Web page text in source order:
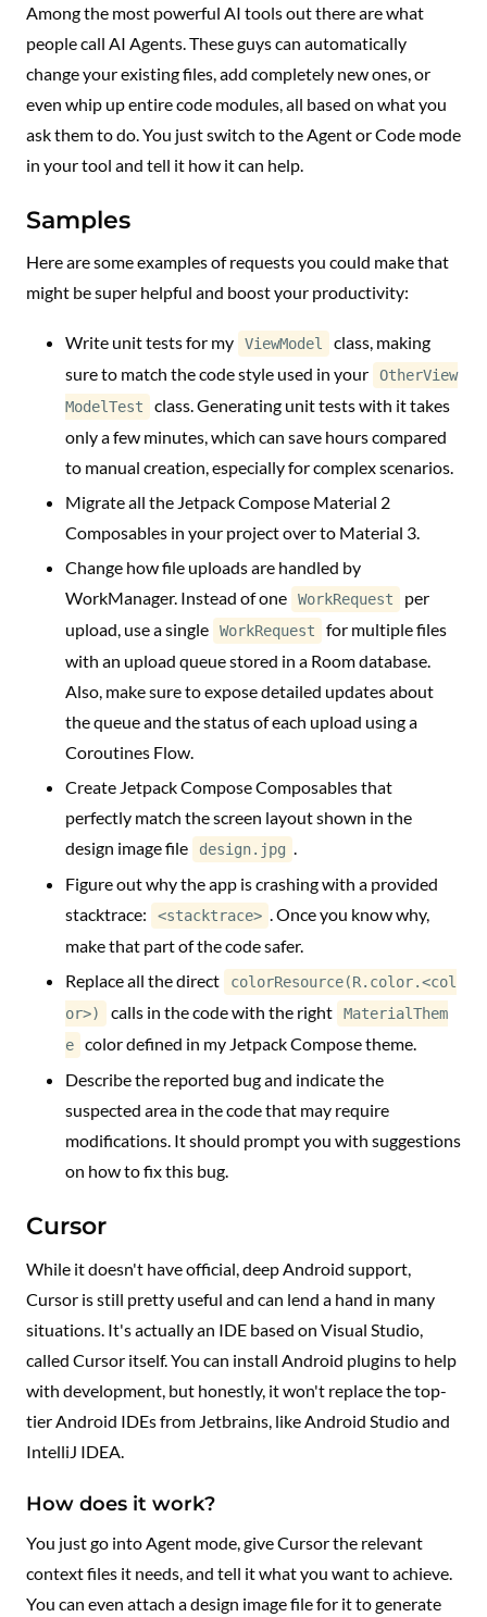
Among the most powerful AI tools out there are what
people call AI Agents. These guys can automatically
change your existing files, add completely new ones, or
even whip up entire code modules, all based on what you
ask them to do. You just switch to the Agent or Code mode
in your tool and tell it how it can help.
Samples
Here are some examples of requests you could make that
might be super helpful and boost your productivity:
Write unit tests for my ViewModel
class, making
sure to match the code style used in your
OtherView
ModelTest
class. Generating unit tests with it takes
only a few minutes, which can save hours compared
to manual creation, especially for complex scenarios.
Migrate all the Jetpack Compose Material 2
Composables in your project over to Material 3.
Change how file uploads are handled by
WorkManager. Instead of one
WorkRequest
per
upload, use a single
WorkRequest
for multiple files
with an upload queue stored in a Room database.
Also, make sure to expose detailed updates about
the queue and the status of each upload using a
Coroutines Flow.
Create Jetpack Compose Composables that
perfectly match the screen layout shown in the
design image file
design.jpg .
Figure out why the app is crashing with a provided
stacktrace:
<stacktrace> . Once you know why,
make that part of the code safer.
Replace all the direct
colorResource(R.color.<col
or>)
calls in the code with the right
MaterialThem
e
color defined in my Jetpack Compose theme.
Describe the reported bug and indicate the
suspected area in the code that may require
modifications. It should prompt you with suggestions
on how to fix this bug.
Cursor
While it doesn't have official, deep Android support,
Cursor is still pretty useful and can lend a hand in many
situations. It's actually an IDE based on Visual Studio,
called Cursor itself. You can install Android plugins to help
with development, but honestly, it won't replace the top-
tier Android IDEs from Jetbrains, like Android Studio and
IntelliJ IDEA.
How does it work?
You just go into Agent mode, give Cursor the relevant
context files it needs, and tell it what you want to achieve.
You can even attach a design image file for it to generate